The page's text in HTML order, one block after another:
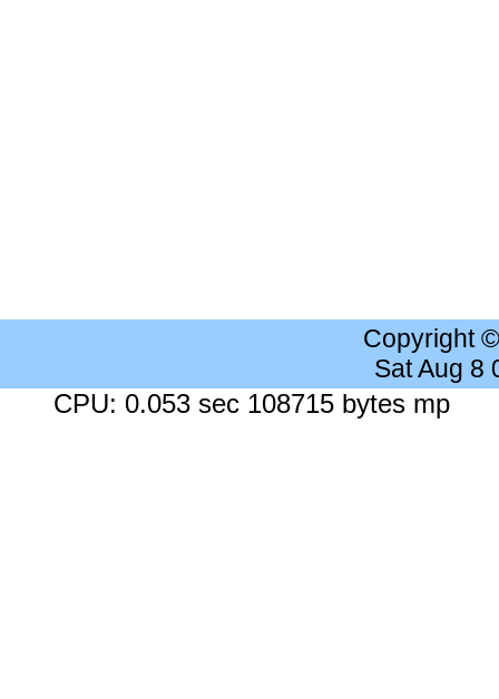
Copyright
Sat Aug 8
CPU: 0.053 sec 108715 bytes mp